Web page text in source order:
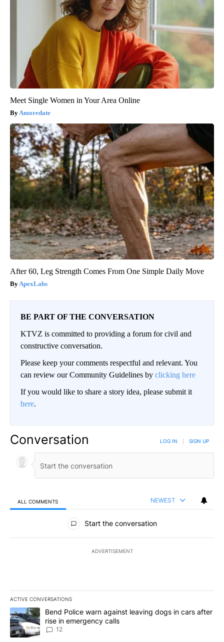
Meet Single Women in Your Area Online
Amoredate
After 60, Leg Strength Comes From One Simple Daily Move
ApexLabs
BE PART OF THE CONVERSATION
KTVZ is committed to providing a forum for civil and
constructive conversation.
Please keep your comments respectful and relevant. You
can review our Community Guidelines by clicking here
If you would like to share a story idea, please submit it
here.
Conversation LOG IN SIGN UP
ALL COMMENTS NEWEST
All Comments
Start the conversation
ADVERTISEMENT
ACTIVE CONVERSATIONS
The following is a list of the most commented articles in the last
A trending article titled "Bend Police warn against leaving dogs
Bend Police warn against leaving dogs in cars after
rise in emergency calls
12